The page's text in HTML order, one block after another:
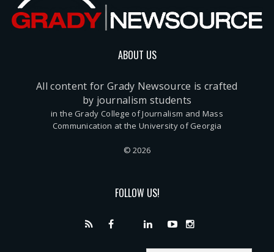
ABOUT US
All content for Grady Newsource is crafted
by journalism students
in the Grady College of Journalism and Mass
Communication at the University of Georgia
© 2026
FOLLOW US!